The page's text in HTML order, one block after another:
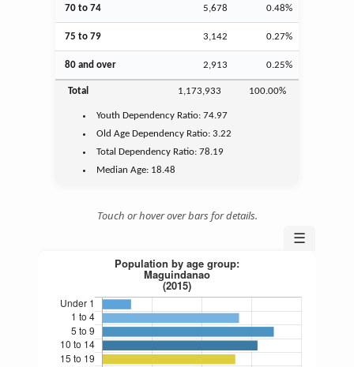
70 to 74 5,678 0.48%
75 to 79 3,142 0.27%
80 and over 2,913 0.25%
Total 1,173,933 100.00%
Youth Dependency Ratio:74.97
Old Age Dependency Ratio:3.22
Total Dependency Ratio:78.19
Median Age: 18.48
Touch or hover over bars for details.
☰